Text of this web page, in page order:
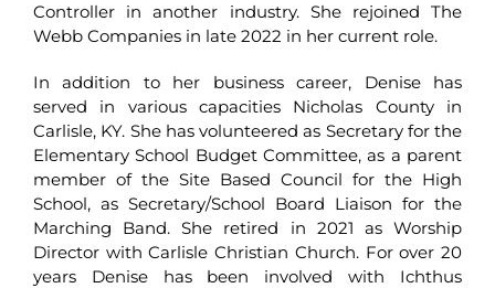
Controller in another industry. She rejoined The
Webb Companies in late 2022 in her current role.
In addition to her business career, Denise has
served in various capacities Nicholas County in
Carlisle, KY. She has volunteered as Secretary for the
Elementary School Budget Committee, as a parent
member of the Site Based Council for the High
School, as Secretary/School Board Liaison for the
Marching Band. She retired in 2021 as Worship
Director with Carlisle Christian Church. For over 20
years Denise has been involved with Ichthus